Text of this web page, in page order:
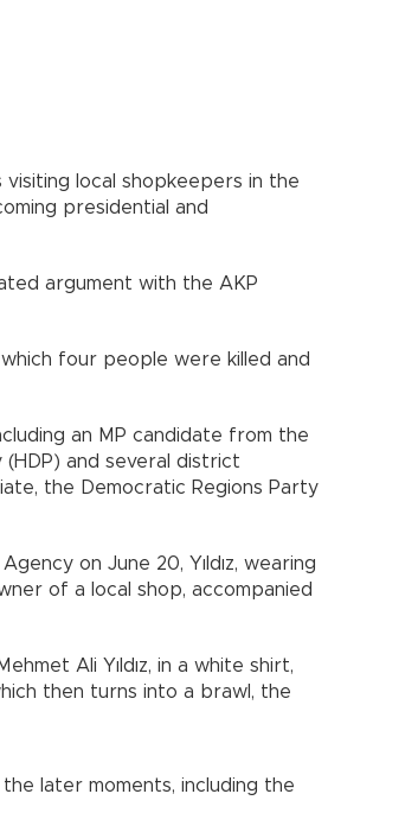
visiting local shopkeepers in the
presidential and
argument with the AKP
four people were killed and
an MP candidate from the
(HDP) and several district
the Democratic Regions Party
on June 20, Yıldız, wearing
of a local shop, accompanied
Ali Yıldız, in a white shirt,
then turns into a brawl, the
later moments, including the